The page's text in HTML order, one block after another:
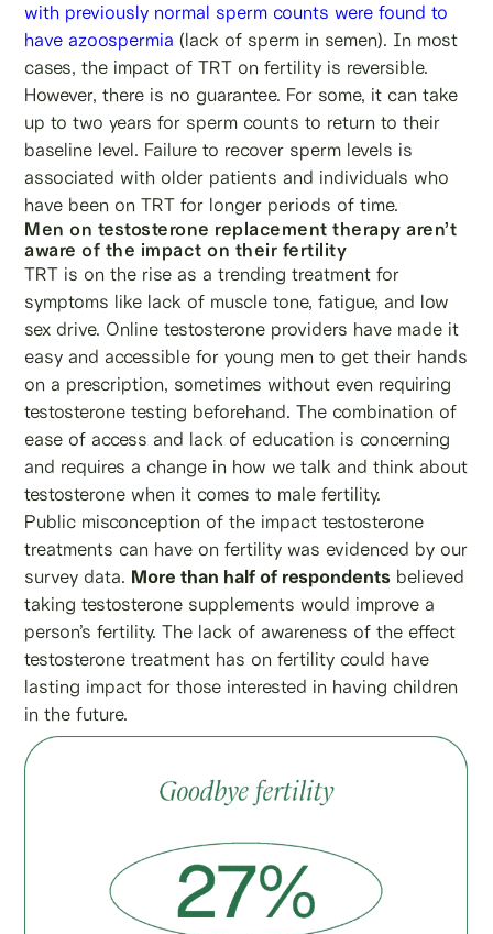
with previously normal sperm counts were found to
have azoospermia (lack of sperm in semen). In most
cases, the impact of TRT on fertility is reversible.
However, there is no guarantee. For some, it can take
up to two years for sperm counts to return to their
baseline level. Failure to recover sperm levels is
associated with older patients and individuals who
have been on TRT for longer periods of time.
Men on testosterone replacement therapy aren’t
aware of the impact on their fertility
TRT is on the rise as a trending treatment for
symptoms like lack of muscle tone, fatigue, and low
sex drive. Online testosterone providers have made it
easy and accessible for young men to get their hands
on a prescription, sometimes without even requiring
testosterone testing beforehand. The combination of
ease of access and lack of education is concerning
and requires a change in how we talk and think about
testosterone when it comes to male fertility.
Public misconception of the impact testosterone
treatments can have on fertility was evidenced by our
survey data. More than half of respondents believed
taking testosterone supplements would improve a
person’s fertility. The lack of awareness of the effect
testosterone treatment has on fertility could have
lasting impact for those interested in having children
in the future.